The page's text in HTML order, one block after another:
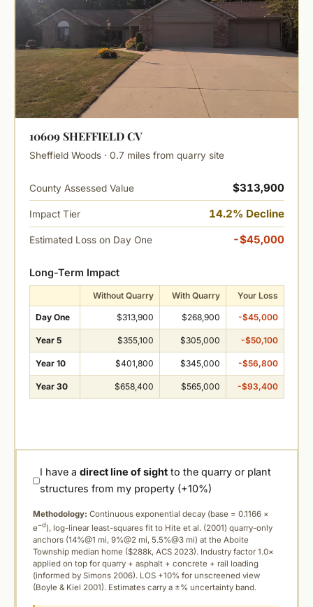
10609 SHEFFIELD CV
Sheffield Woods · 0.7 miles from quarry site
County Assessed Value $313,900
Impact Tier 14.2% Decline
Estimated Loss on Day One -$45,000
Long-Term Impact
Without Quarry With Quarry Your Loss
Day One $313,900 $268,900 -$45,000
Year 5 $355,100 $305,000 -$50,100
Year 10 $401,800 $345,000 -$56,800
Year 30 $658,400 $565,000 -$93,400
I have adirect line of sight to the quarry or plant
structures from my property (+10%)
Methodology: Continuous exponential decay (base = 0.1166 ×
e−d), log-linear least-squares fit to Hite et al. (2001) quarry-only
anchors (14%@1 mi, 9%@2 mi, 5.5%@3 mi) at the Aboite
Township median home ($288k, ACS 2023). Industry factor 1.0×
applied on top for quarry + asphalt + concrete + rail loading
(informed by Simons 2006). LOS +10% for unscreened view
(Boyle & Kiel 2001). Estimates carry a ±% uncertainty band.